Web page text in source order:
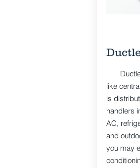
like
is
handlers
AC,
and
you may